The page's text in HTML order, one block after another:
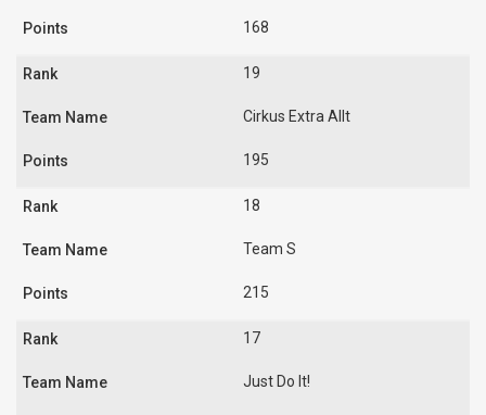
168
19
Cirkus Extra Allt
195
18
Team S
215
17
Just Do It!